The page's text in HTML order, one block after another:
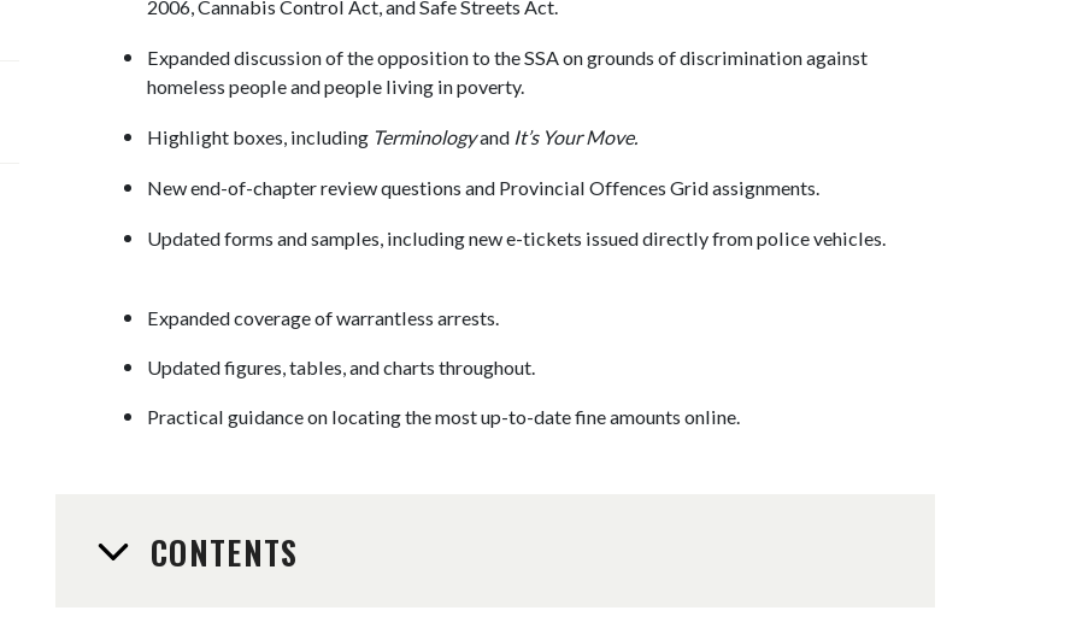
2006, Cannabis Control Act, and Safe Streets Act.
Expanded discussion of the opposition to the SSA on grounds of discrimination against
homeless people and people living in poverty.
Highlight boxes, including Terminologyand It’s Your Move.
New end-of-chapter review questions and Provincial Offences Grid assignments.
Updated forms and samples, including new e-tickets issued directly from police vehicles.
Expanded coverage of warrantless arrests.
Updated figures, tables, and charts throughout.
Practical guidance on locating the most up-to-date fine amounts online.
CONTENTS